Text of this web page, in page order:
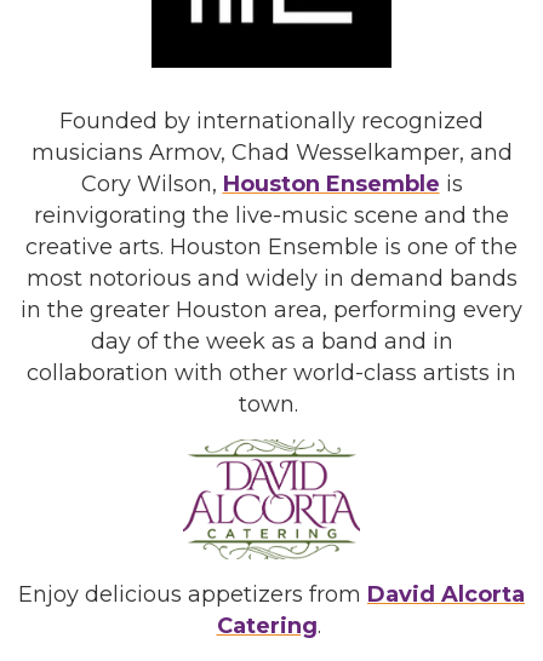
Founded by internationally recognized
musicians Armov, Chad Wesselkamper, and
Cory Wilson, Houston Ensemble is
reinvigorating the live-music scene and the
creative arts. Houston Ensemble is one of the
most notorious and widely in demand bands
in the greater Houston area, performing every
day of the week as a band and in
collaboration with other world-class artists in
town.
Enjoy delicious appetizers from David Alcorta
Catering.